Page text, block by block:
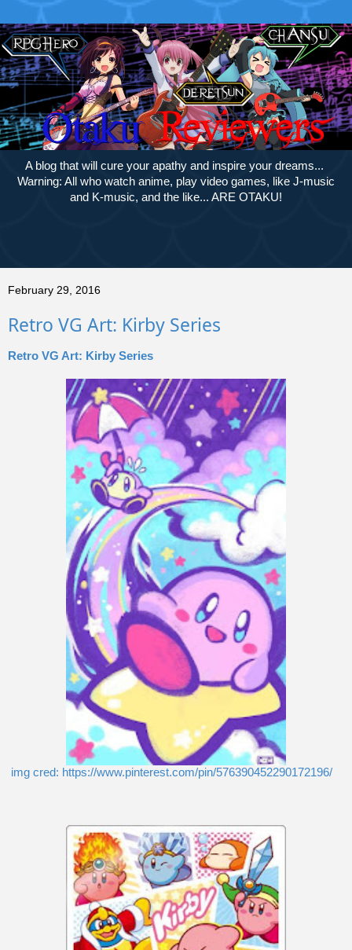
A blog that will cure your apathy and inspire your dreams...
Warning: All who watch anime, play video games, like J-music
and K-music, and the like... ARE OTAKU!
February 29, 2016
Retro VG Art: Kirby Series
Retro VG Art: Kirby Series
img cred: https://www.pinterest.com/pin/576390452290172196/